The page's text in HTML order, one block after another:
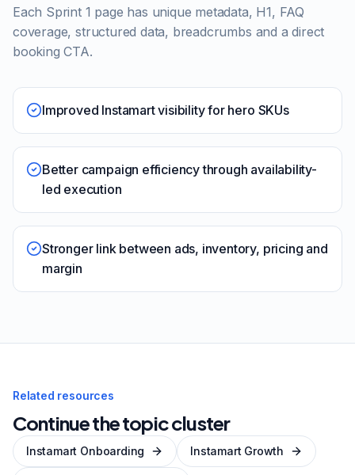
Each Sprint 1 page has unique metadata, H1, FAQ
coverage, structured data, breadcrumbs and a direct
booking CTA.
Improved Instamart visibility for hero SKUs
Better campaign efficiency through availability-
led execution
Stronger link between ads, inventory, pricing and
margin
Related resources
Continue the topic cluster
Instamart Onboarding Instamart Growth